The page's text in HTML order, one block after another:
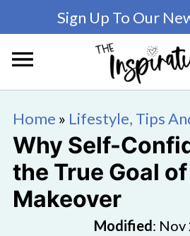
Sign Up To Our
Home » Lifestyle, Tips
Why Self-
the True Goal
Makeover
Modified: Nov